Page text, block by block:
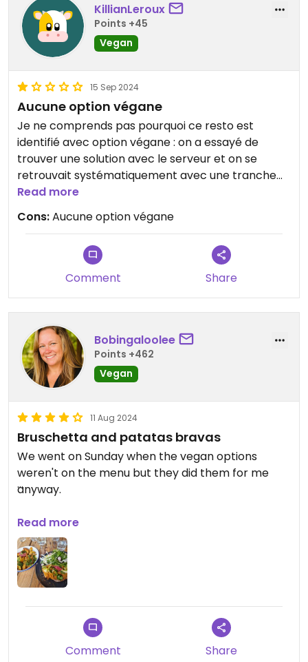
KillianLeroux
Points +45
Vegan
15 Sep 2024
Aucune option végane
Je ne comprends pas pourquoi ce resto est
identifié avec option végane : on a essayé de
trouver une solution avec le serveur et on se
retrouvait systématiquement avec une tranche
de pain et 3 légumes dessus... À déréférencer pour
les options véganes.
Read more
Cons:Aucune option végane
Comment Share
Bobingaloolee
Points +462
Vegan
11 Aug 2024
Bruschetta and patatas bravas
We went on Sunday when the vegan options
weren't on the menu but they did them for me
anyway.
Updated from previous review on 2024-08-11
Read more
Comment Share